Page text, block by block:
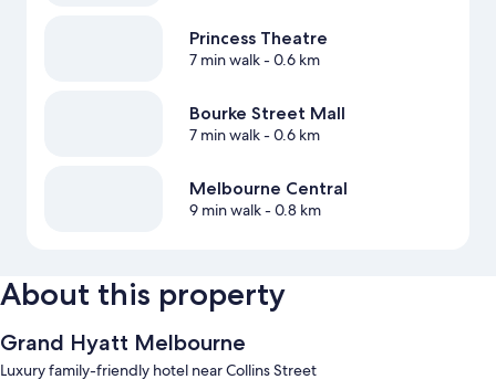
Princess Theatre
7 min walk- 0.6 km
Bourke Street Mall
7 min walk- 0.6 km
Melbourne Central
9 min walk- 0.8 km
About this property
Grand Hyatt Melbourne
Luxury family-friendly hotel near Collins Street